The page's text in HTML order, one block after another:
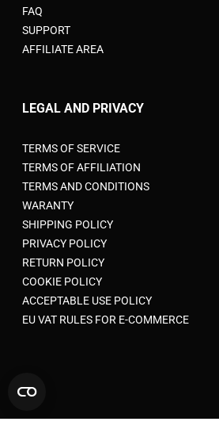
FAQ
SUPPORT
AFFILIATE AREA
LEGAL AND PRIVACY
TERMS OF SERVICE
TERMS OF AFFILIATION
TERMS AND CONDITIONS
WARANTY
SHIPPING POLICY
PRIVACY POLICY
RETURN POLICY
COOKIE POLICY
ACCEPTABLE USE POLICY
EU VAT RULES FOR E-COMMERCE